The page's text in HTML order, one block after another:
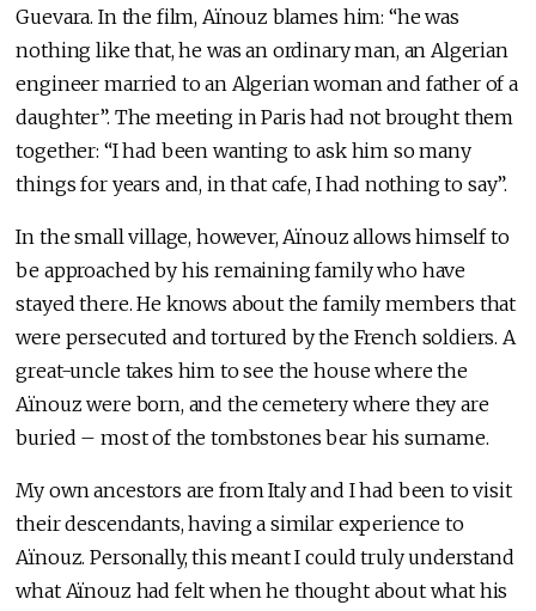
Guevara. In the film, Aïnouz blames him: “he was
nothing like that, he was an ordinary man, an Algerian
engineer married to an Algerian woman and father of a
daughter”. The meeting in Paris had not brought them
together: “I had been wanting to ask him so many
things for years and, in that cafe, I had nothing to say”.
In the small village, however, Aïnouz allows himself to
be approached by his remaining family who have
stayed there. He knows about the family members that
were persecuted and tortured by the French soldiers. A
great-uncle takes him to see the house where the
Aïnouz were born, and the cemetery where they are
buried – most of the tombstones bear his surname.
My own ancestors are from Italy and I had been to visit
their descendants, having a similar experience to
Aïnouz. Personally, this meant I could truly understand
what Aïnouz had felt when he thought about what his